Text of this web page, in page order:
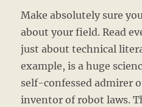
Make absolutely sure
about your field. Read
just about technical
example, is a huge
self-confessed admirer
inventor of robot laws.